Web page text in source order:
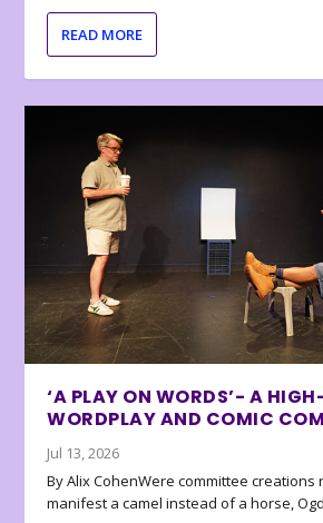
READ MORE
‘A PLAY ON WORDS’- A
WORDPLAY AND COMIC
Jul 13, 2026
By Alix CohenWere committee creations
manifest a camel instead of a horse,